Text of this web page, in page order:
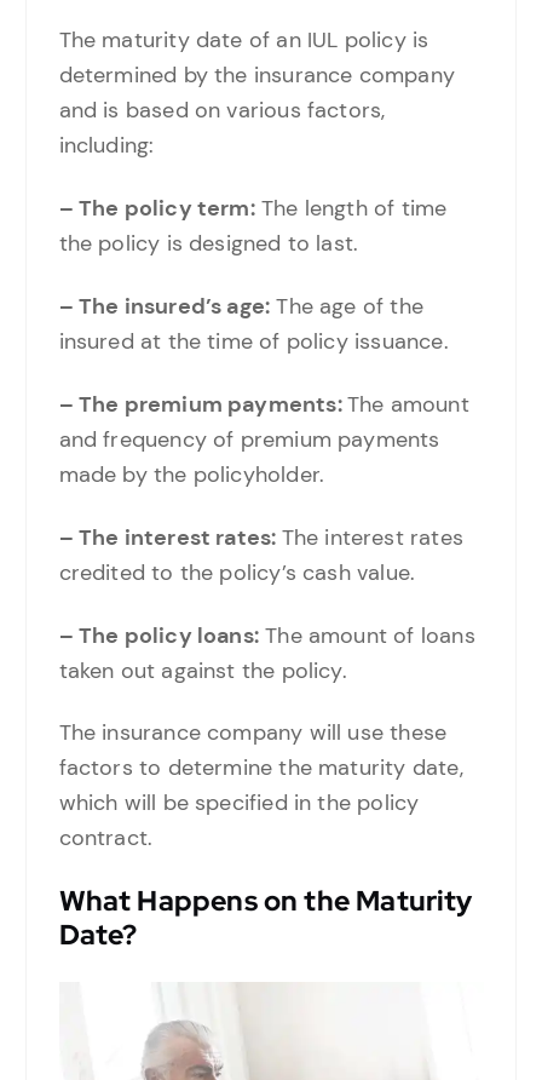
The maturity date of an IUL policy is
determined by the insurance company
and is based on various factors,
including:
– The policy term:The length of time
the policy is designed to last.
– The insured’s age: The age of the
insured at the time of policy issuance.
– The premium payments:The amount
and frequency of premium payments
made by the policyholder.
– The interest rates: The interest rates
credited to the policy’s cash value.
– The policy loans: The amount of loans
taken out against the policy.
The insurance company will use these
factors to determine the maturity date,
which will be specified in the policy
contract.
What Happens on the Maturity
Date?